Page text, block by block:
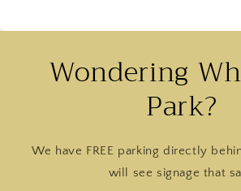
Wondering
Park?
We have FREE parking directly
will see signage that